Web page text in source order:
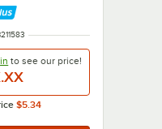
NUMBER
to see our price!
$5.34